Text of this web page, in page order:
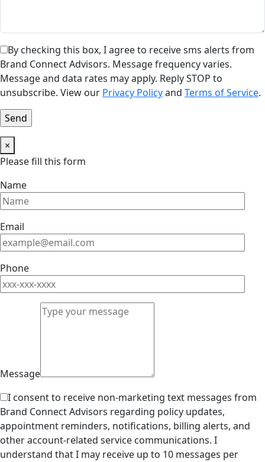
By checking this box, I agree to receive sms alerts from
Brand Connect Advisors. Message frequency varies.
Message and data rates may apply. Reply STOP to
unsubscribe. View our Privacy Policyand Terms of Service.
×
Please fill this form
Name
Email
Phone
Message
I consent to receive non-marketing text messages from
Brand Connect Advisors regarding policy updates,
appointment reminders, notifications, billing alerts, and
other account-related service communications. I
understand that I may receive up to 10 messages per